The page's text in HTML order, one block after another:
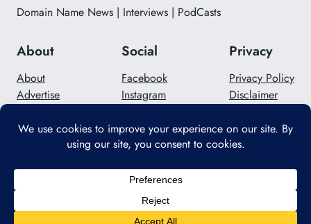
Domain Name News | Interviews | PodCasts
About
About
Advertise
Social
Facebook
Instagram
Privacy
Privacy Policy
Disclaimer